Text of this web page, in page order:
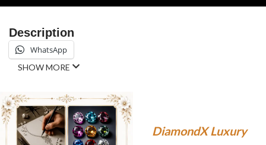
Description
WhatsApp
SHOW MORE
DiamondX Luxury